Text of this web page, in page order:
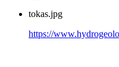
tokas.jpg
https://